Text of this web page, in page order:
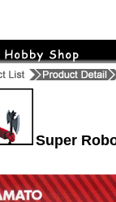
Super